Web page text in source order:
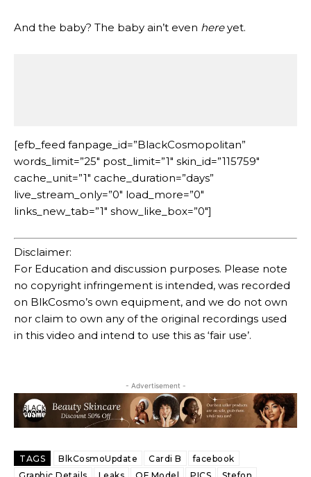
And the baby? The baby ain’t even hereyet.
[efb_feed fanpage_id=”BlackCosmopolitan”
words_limit=”25″ post_limit=”1″ skin_id=”115759″
cache_unit=”1″ cache_duration=”days”
live_stream_only=”0″ load_more=”0″
links_new_tab=”1″ show_like_box=”0″]
Disclaimer:
For Education and discussion purposes. Please note
no copyright infringement is intended, was recorded
on BlkCosmo’s own equipment, and we do not own
nor claim to own any of the original recordings used
in this video and intend to use this as ‘fair use’.
- Advertisement -
TAGS BlkCosmoUpdate Cardi B
facebook